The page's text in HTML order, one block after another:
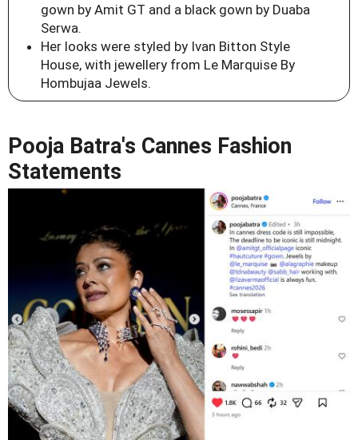
gown by Amit GT and a black gown by Duaba
Serwa.
Her looks were styled by Ivan Bitton Style
House, with jewellery from Le Marquise By
Hombujaa Jewels.
Pooja Batra's Cannes Fashion
Statements